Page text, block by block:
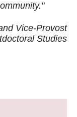
Vice-Provost
Studies